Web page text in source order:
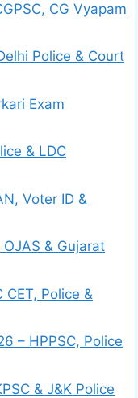
CG Vyapam
Police & Court
Exam
& LDC
Voter ID &
& Gujarat
Police &
– HPPSC, Police
& J&K Police